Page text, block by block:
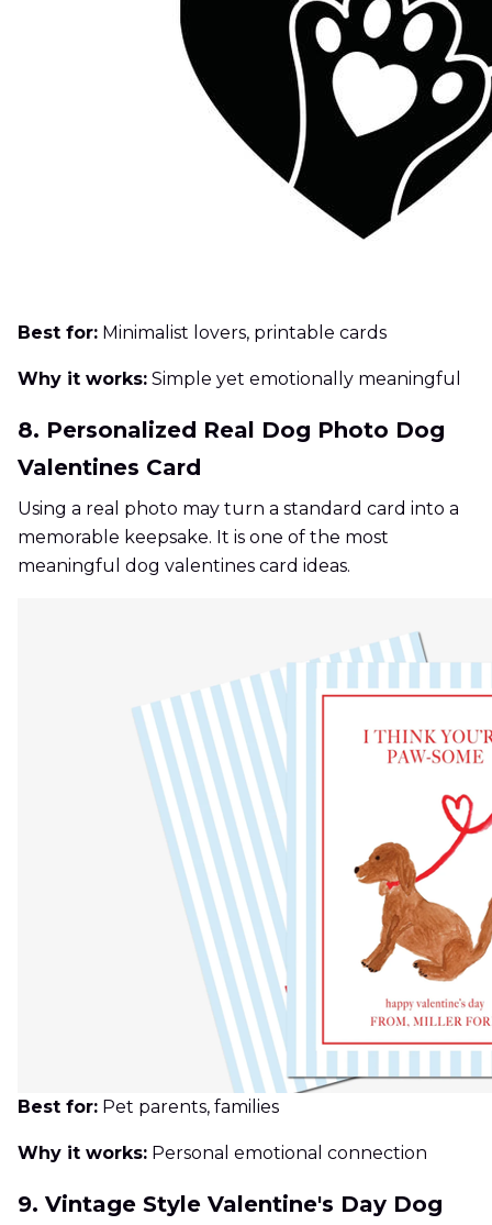
Best for: Minimalist lovers, printable cards
Why it works: Simple yet emotionally meaningful
8. Personalized Real Dog Photo Dog
Valentines Card
Using a real photo may turn a standard card into a
memorable keepsake. It is one of the most
meaningful dog valentines card ideas.
Best for: Pet parents, families
Why it works: Personal emotional connection
9. Vintage Style Valentine's Day Dog